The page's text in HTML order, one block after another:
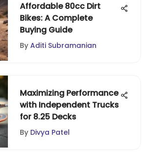
Affordable 80cc Dirt
Bikes: A Complete
Buying Guide
By Aditi Subramanian
Maximizing Performance
with Independent Trucks
for 8.25 Decks
By Divya Patel